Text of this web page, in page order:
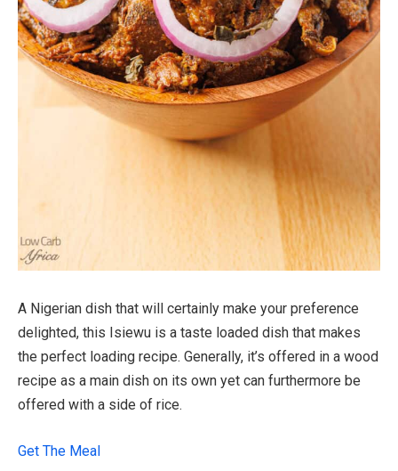
A Nigerian dish that will certainly make your preference
delighted, this Isiewu is a taste loaded dish that makes
the perfect loading recipe. Generally, it’s offered in a wood
recipe as a main dish on its own yet can furthermore be
offered with a side of rice.
Get The Meal